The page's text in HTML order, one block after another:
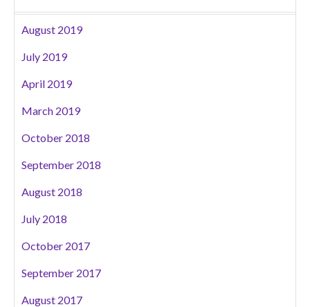
August 2019
July 2019
April 2019
March 2019
October 2018
September 2018
August 2018
July 2018
October 2017
September 2017
August 2017